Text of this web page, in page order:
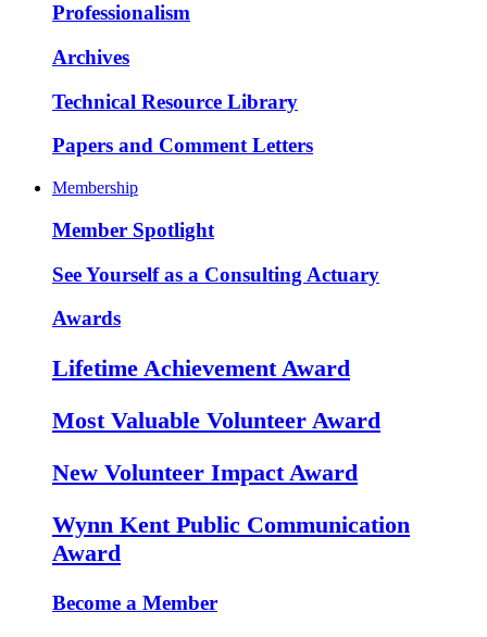
Professionalism
Archives
Technical Resource Library
Papers and Comment Letters
Membership
Member Spotlight
See Yourself as a Consulting Actuary
Awards
Lifetime Achievement Award
Most Valuable Volunteer Award
New Volunteer Impact Award
Wynn Kent Public Communication
Award
Become a Member